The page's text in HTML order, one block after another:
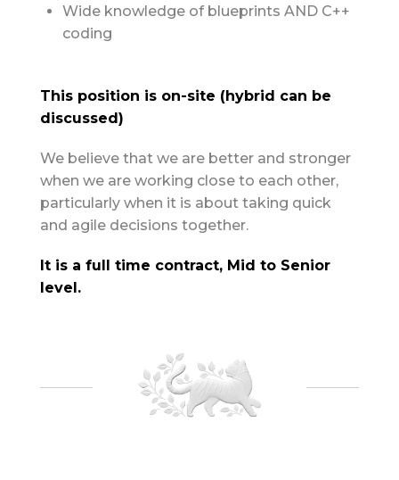
Wide knowledge of blueprints AND C++
coding
This position is on-site (hybrid can be
discussed)
We believe that we are better and stronger
when we are working close to each other,
particularly when it is about taking quick
and agile decisions together.
It is a full time contract, Mid to Senior
level.